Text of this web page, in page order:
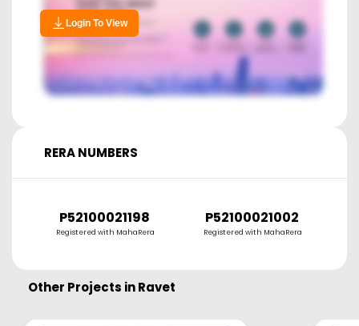
Login To View
RERA NUMBERS
P52100021198
Registered with MahaRera
P52100021002
Registered with MahaRera
Other Projects inRavet